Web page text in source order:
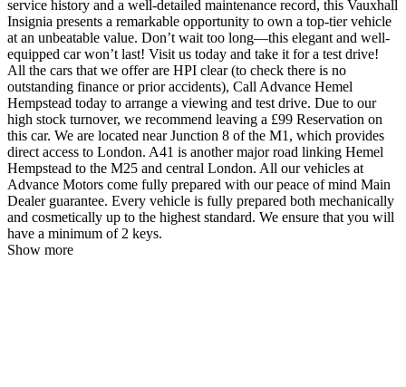
service history and a well-detailed maintenance record, this Vauxhall
Insignia presents a remarkable opportunity to own a top-tier vehicle
at an unbeatable value. Don’t wait too long—this elegant and well-
equipped car won’t last! Visit us today and take it for a test drive!
All the cars that we offer are HPI clear (to check there is no
outstanding finance or prior accidents), Call Advance Hemel
Hempstead today to arrange a viewing and test drive. Due to our
high stock turnover, we recommend leaving a £99 Reservation on
this car. We are located near Junction 8 of the M1, which provides
direct access to London. A41 is another major road linking Hemel
Hempstead to the M25 and central London. All our vehicles at
Advance Motors come fully prepared with our peace of mind Main
Dealer guarantee. Every vehicle is fully prepared both mechanically
and cosmetically up to the highest standard. We ensure that you will
have a minimum of 2 keys.
Show more